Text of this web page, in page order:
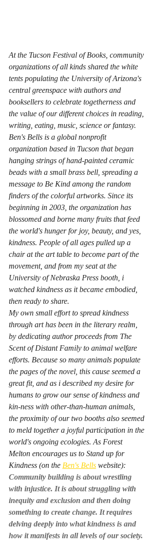
At the Tucson Festival of Books, community
organizations of all kinds shared the white
tents populating the University of Arizona's
central greenspace with authors and
booksellers to celebrate togetherness and
the value of our different choices in reading,
writing, eating, music, science or fantasy.
Ben's Bells is a global nonprofit
organization based in Tucson that began
hanging strings of hand-painted ceramic
beads with a small brass bell, spreading a
message to Be Kind among the random
finders of the colorful artworks. Since its
beginning in 2003, the organization has
blossomed and borne many fruits that feed
the world's hunger for joy, beauty, and yes,
kindness. People of all ages pulled up a
chair at the art table to become part of the
movement, and from my seat at the
University of Nebraska Press booth, i
watched kindness as it became embodied,
then ready to share.
My own small effort to spread kindness
through art has been in the literary realm,
by dedicating author proceeds from The
Scent of Distant Family to animal welfare
efforts. Because so many animals populate
the pages of the novel, this cause seemed a
great fit, and as i described my desire for
humans to grow our sense of kindness and
kin-ness with other-than-human animals,
the proximity of our two booths also seemed
to meld together a joyful participation in the
world's ongoing ecologies. As Forest
Melton encourages us to Stand up for
Kindness (on the Ben's Bells website):
Community building is about wrestling
with injustice. It is about struggling with
inequity and exclusion and then doing
something to create change. It requires
delving deeply into what kindness is and
how it manifests in all levels of our society.